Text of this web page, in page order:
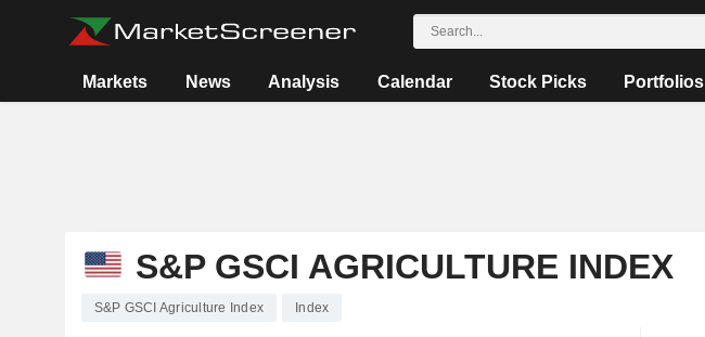
Markets News Analysis Calendar Stock Picks Portfolios
S&P GSCI AGRICULTURE INDEX
S&P GSCI Agriculture Index Index